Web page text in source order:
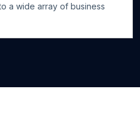
a wide array of business